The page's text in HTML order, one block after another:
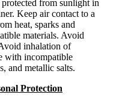
from sunlight in
Keep air contact to a
heat, sparks and
materials. Avoid
inhalation of
with incompatible
and metallic salts.
Protection